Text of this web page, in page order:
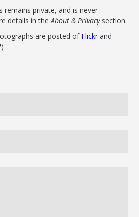
remains private, and is never
details in theAbout & Privacysection.
are posted of Flickr and